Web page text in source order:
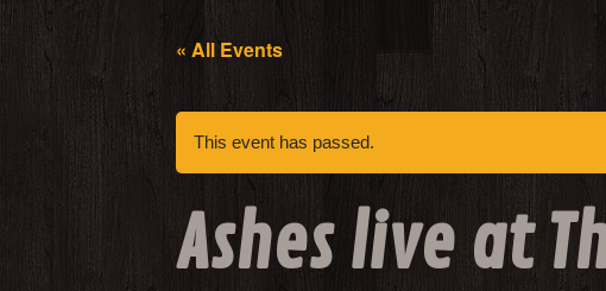
« All Events
This event has passed.
Ashes live at